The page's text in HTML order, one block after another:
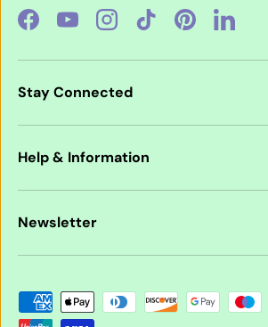
FacebookYouTubeInstagramTikTokPinterestLinkedIn
Stay Connected
Help & Information
Newsletter
Payment methods accepted